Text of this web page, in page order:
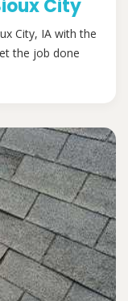
City
City, IA with the
the job done